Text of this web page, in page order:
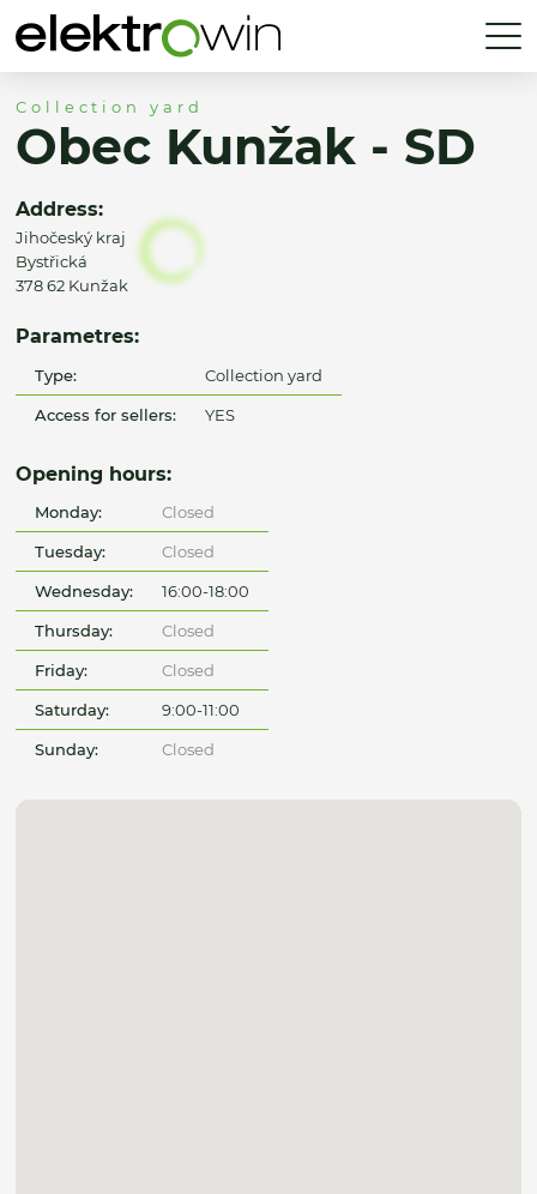
Collection yard
Obec Kunžak - SD
Address:
Jihočeský kraj
Bystřická
378 62 Kunžak
Parametres:
Type: Collection yard
Access for sellers: YES
Opening hours:
Monday: Closed
Tuesday: Closed
Wednesday: 16:00-18:00
Thursday: Closed
Friday: Closed
Saturday: 9:00-11:00
Sunday: Closed